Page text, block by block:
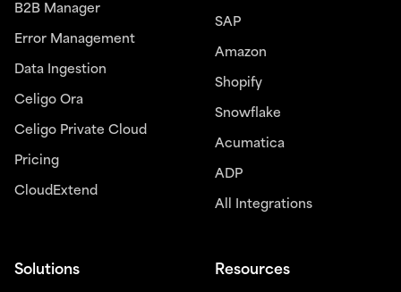
B2B Manager
Error Management
Data Ingestion
Celigo Ora
Celigo Private Cloud
Pricing
CloudExtend
SAP
Amazon
Shopify
Snowflake
Acumatica
ADP
All Integrations
Solutions Resources